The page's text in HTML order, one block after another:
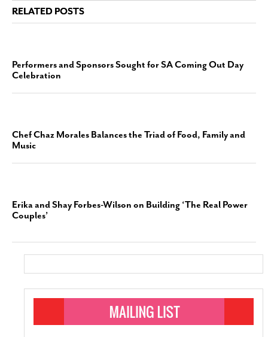
RELATED POSTS
Performers and Sponsors Sought for SA Coming Out Day
Celebration
Chef Chaz Morales Balances the Triad of Food, Family and
Music
Erika and Shay Forbes-Wilson on Building ‘The Real Power
Couples’